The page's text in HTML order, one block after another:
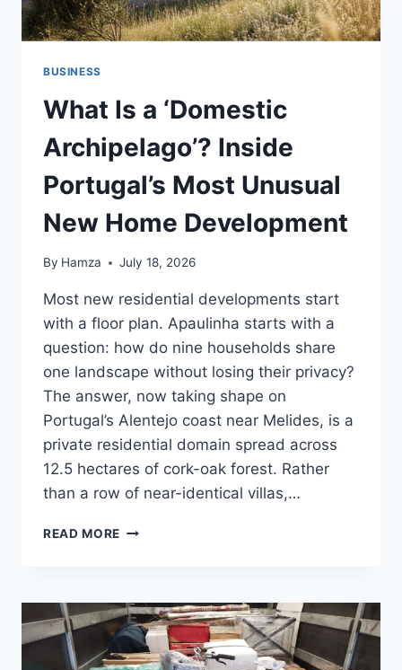
BUSINESS
What Is a ‘Domestic
Archipelago’? Inside
Portugal’s Most Unusual
New Home Development
By Hamza July 18, 2026
Most new residential developments start
with a floor plan. Apaulinha starts with a
question: how do nine households share
one landscape without losing their privacy?
The answer, now taking shape on
Portugal’s Alentejo coast near Melides, is a
private residential domain spread across
12.5 hectares of cork-oak forest. Rather
than a row of near-identical villas,…
READ MORE WHAT
ARCHIPELAGO’?
INSIDE
PORTUGAL’S
MOST